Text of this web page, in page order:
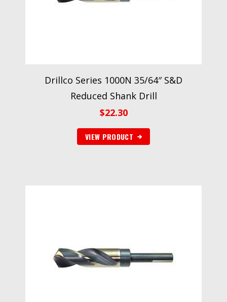
Drillco Series 1000N 35/64″ S&D
Reduced Shank Drill
$22.30
VIEW PRODUCT